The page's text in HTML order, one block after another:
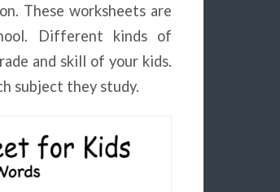
These worksheets are
Different kinds of
and skill of your kids.
subject they study.